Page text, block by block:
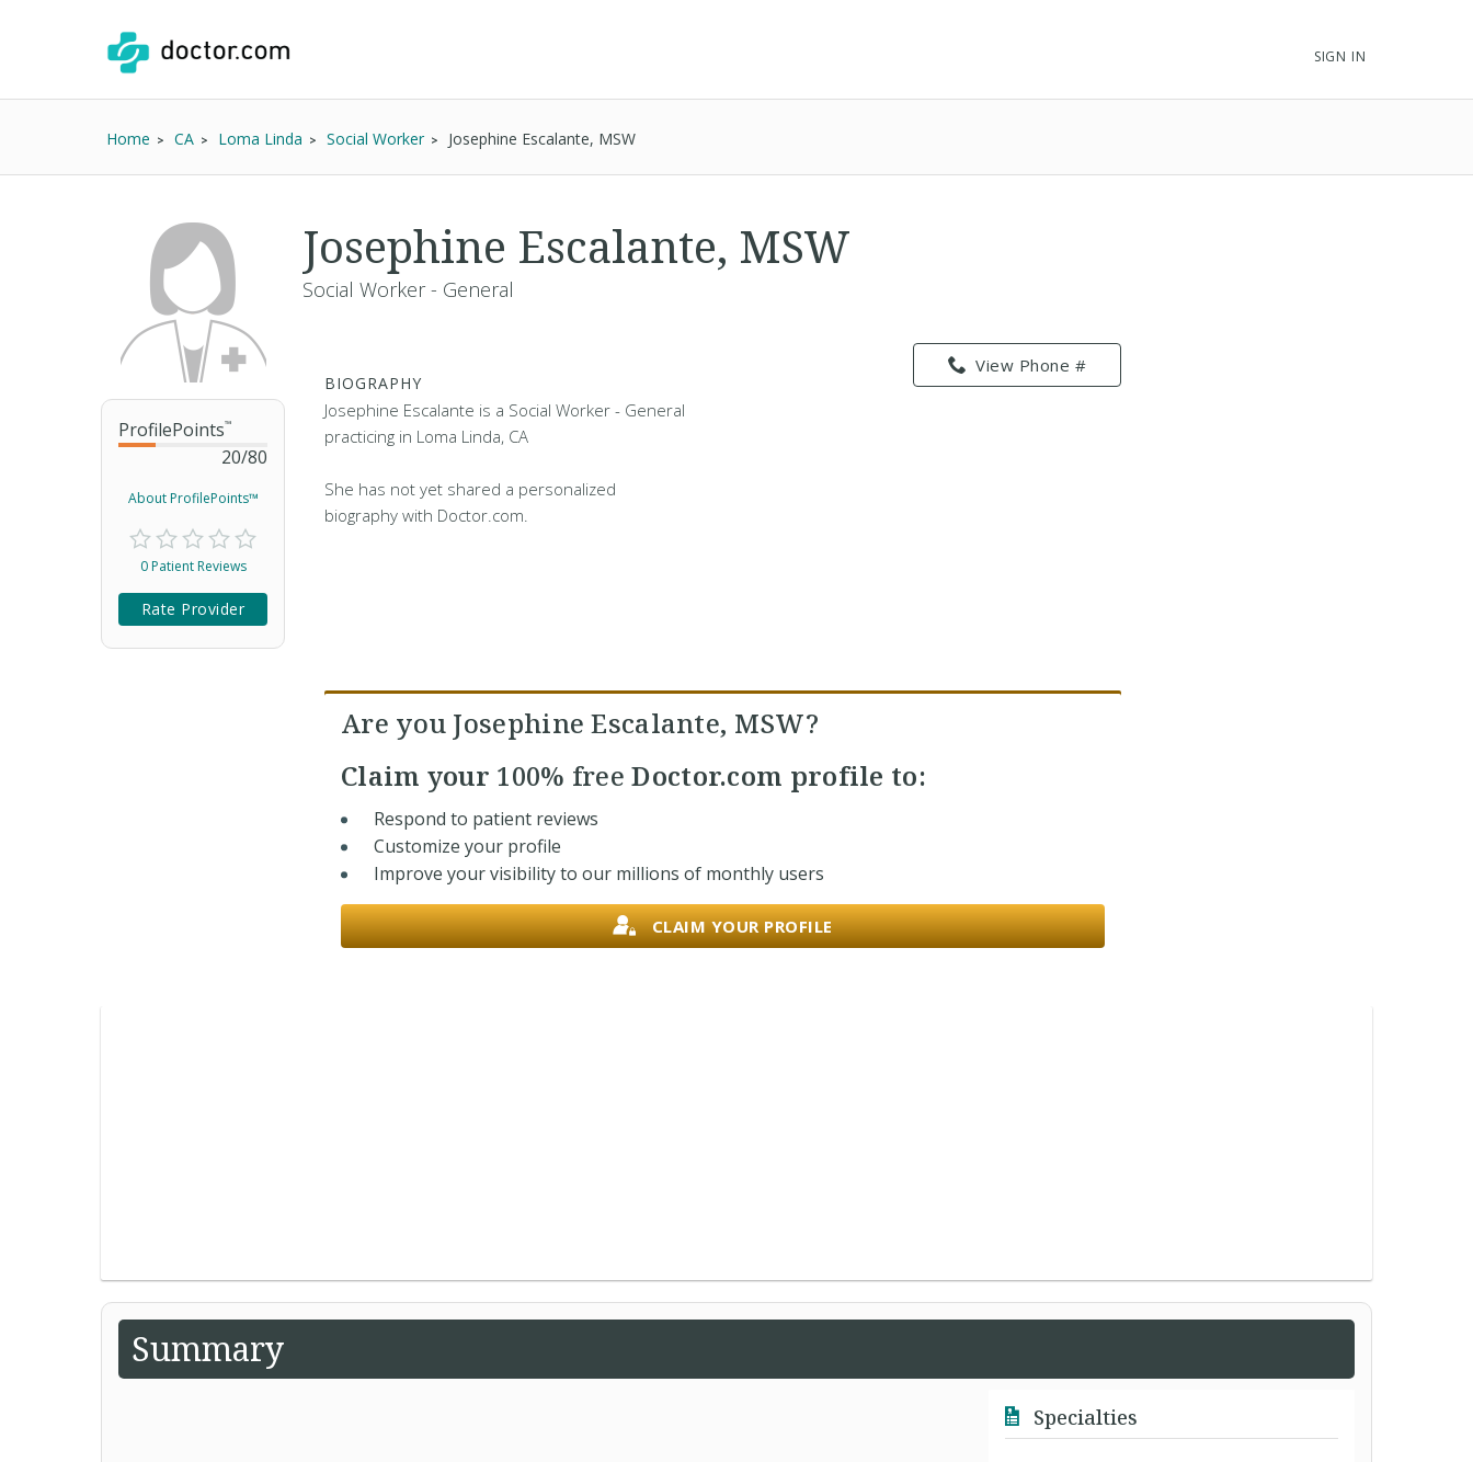
SIGN IN
Home CA Loma Linda Social Worker Josephine Escalante, MSW
ProfilePoints™
20/80
About ProfilePoints™
0 Patient Reviews
Rate Provider
Josephine Escalante, MSW
Social Worker - General
BIOGRAPHY
Josephine Escalante is a Social Worker - General
practicing in Loma Linda, CA
She has not yet shared a personalized
biography with Doctor.com.
View Phone #
Are you Josephine Escalante, MSW?
Claim your 100% free Doctor.com profile to:
Respond to patient reviews
Customize your profile
Improve your visibility to our millions of monthly users
CLAIM YOUR PROFILE
Summary
Specialties